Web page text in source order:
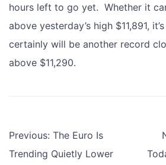
hours left to go yet. Whether it
above yesterday’s high $11,891,
certainly will be another record
above $11,290.
Post
navigation
Previous: The Euro Is
Trending Quietly Lower